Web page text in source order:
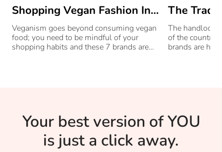
Shopping Vegan Fashion In
India
Veganism goes beyond consuming vegan
food; you need to be mindful of your
shopping habits and these 7 brands are
The
The handloom
of the country.
brands are
Your best version of YOU
is just a click away.